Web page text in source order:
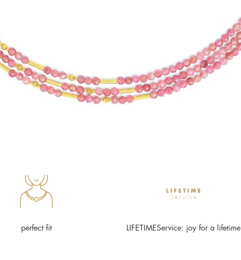
perfect fit LIFETIMEService: joy for a lifetime